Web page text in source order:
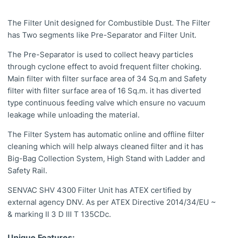
The Filter Unit designed for Combustible Dust. The Filter
has Two segments like Pre-Separator and Filter Unit.
The Pre-Separator is used to collect heavy particles
through cyclone effect to avoid frequent filter choking.
Main filter with filter surface area of 34 Sq.m and Safety
filter with filter surface area of 16 Sq.m. it has diverted
type continuous feeding valve which ensure no vacuum
leakage while unloading the material.
The Filter System has automatic online and offline filter
cleaning which will help always cleaned filter and it has
Big-Bag Collection System, High Stand with Ladder and
Safety Rail.
SENVAC SHV 4300 Filter Unit has ATEX certified by
external agency DNV. As per ATEX Directive 2014/34/EU ~
& marking II 3 D III T 135CDc.